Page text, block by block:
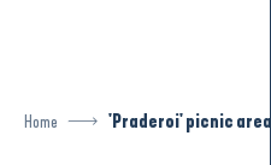
Home 'Praderoi' picnic area